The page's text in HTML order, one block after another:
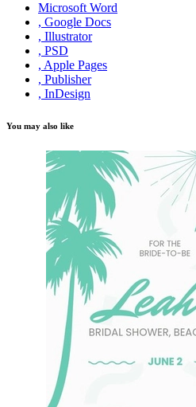
Microsoft Word
, Google Docs
, Illustrator
, PSD
, Apple Pages
, Publisher
, InDesign
You may also like